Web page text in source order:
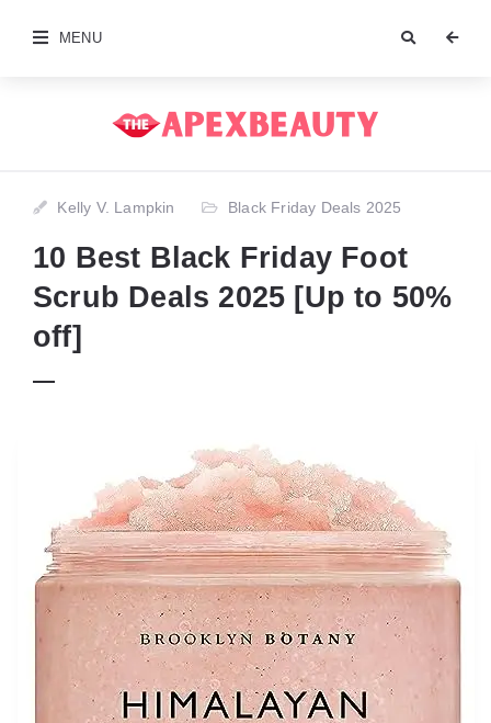
MENU
Kelly V. Lampkin Black Friday Deals 2025
10 Best Black Friday Foot
Scrub Deals 2025 [Up to 50%
off]